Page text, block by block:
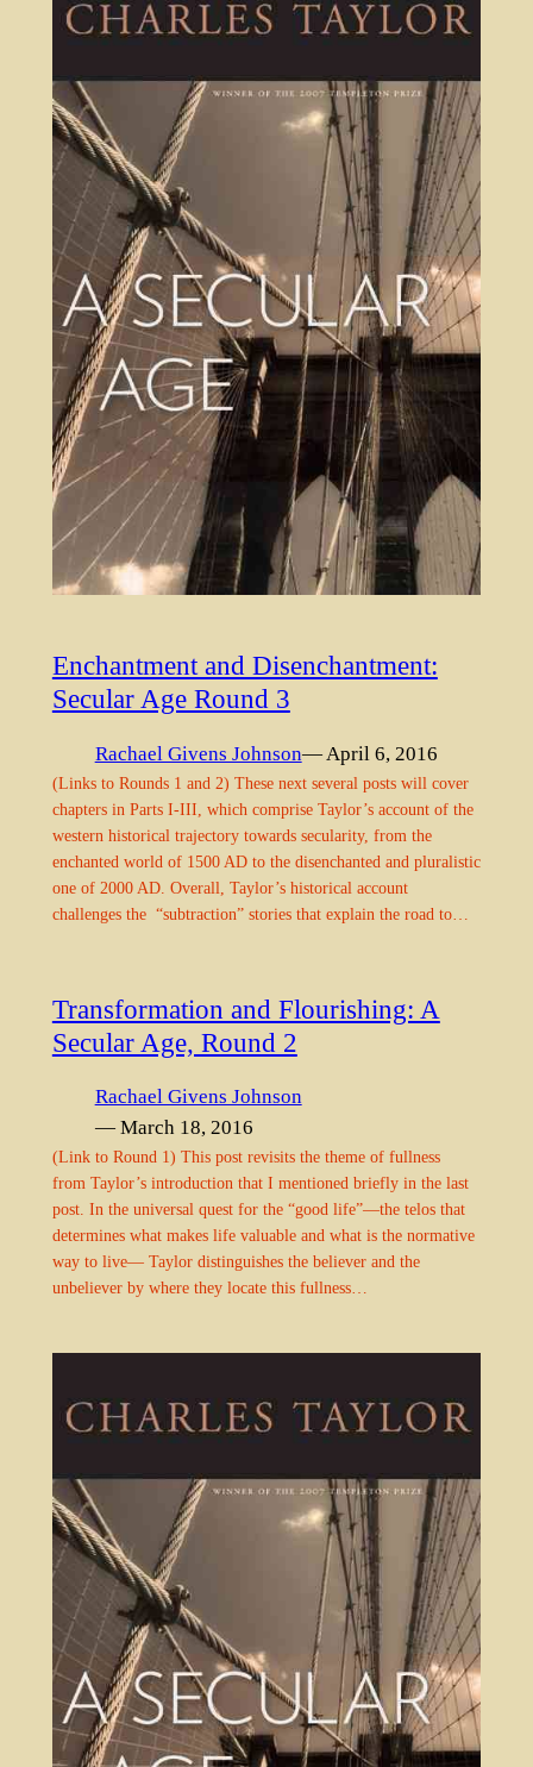
Enchantment and Disenchantment:
Secular Age Round 3
Rachael Givens Johnson— April 6, 2016
(Links to Rounds 1 and 2) These next several posts will cover
chapters in Parts I-III, which comprise Taylor’s account of the
western historical trajectory towards secularity, from the
enchanted world of 1500 AD to the disenchanted and pluralistic
one of 2000 AD. Overall, Taylor’s historical account
challenges the “subtraction” stories that explain the road to…
Transformation and Flourishing: A
Secular Age, Round 2
Rachael Givens Johnson
— March 18, 2016
(Link to Round 1) This post revisits the theme of fullness
from Taylor’s introduction that I mentioned briefly in the last
post. In the universal quest for the “good life”—the telos that
determines what makes life valuable and what is the normative
way to live— Taylor distinguishes the believer and the
unbeliever by where they locate this fullness…